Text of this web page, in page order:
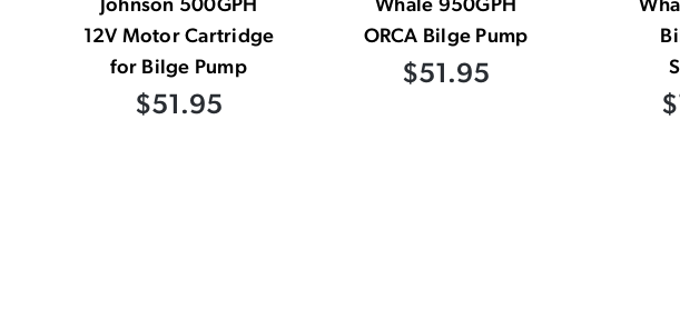
12V Motor Cartridge
for Bilge Pump
$51.95
ORCA Bilge Pump
$51.95